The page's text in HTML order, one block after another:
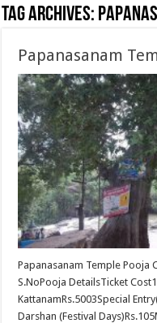
Tag Archives:
Papanasanam
Papanasanam Temple Pooja
S.NoPooja DetailsTicket
KattanamRs.5003Special
Darshan (Festival